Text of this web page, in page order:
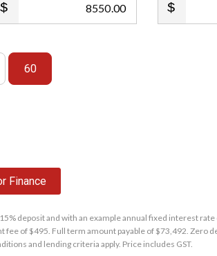
.00
60
Finance
deposit and with an example annual fixed interest rate
of $495. Full term amount payable of $73,492. Zero
and lending criteria apply. Price includes GST.